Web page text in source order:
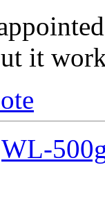
it
WL-